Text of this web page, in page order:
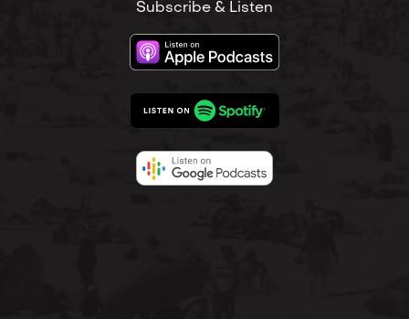
Subscribe & Listen